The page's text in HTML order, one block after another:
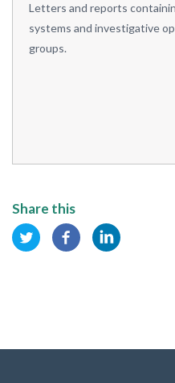
Letters and reports
systems and investigative
groups.
Share this